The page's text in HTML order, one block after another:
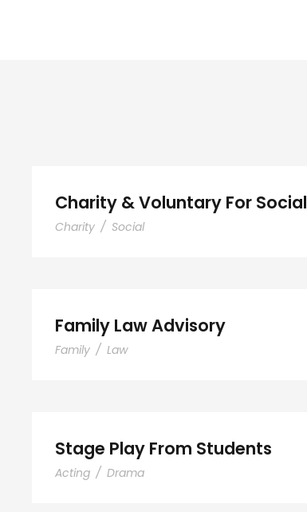
Charity & Voluntary For Social
Charity / Social
Family Law Advisory
Family / Law
Stage Play From Students
Acting / Drama